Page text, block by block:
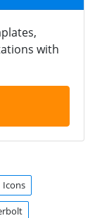
with
Icons